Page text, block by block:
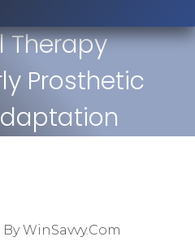
Therapy
Prosthetic
WinSavvy.com